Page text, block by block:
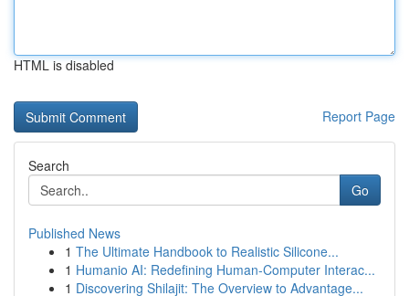
HTML is disabled
Report Page
Search
Go
Published News
1 The Ultimate Handbook to Realistic Silicone...
1 Humanio AI: Redefining Human-Computer Interac...
1 Discovering Shilajit: The Overview to Advantage...